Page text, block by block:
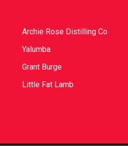
Archie Rose Distilling Co
Yalumba
Grant Burge
Little Fat Lamb